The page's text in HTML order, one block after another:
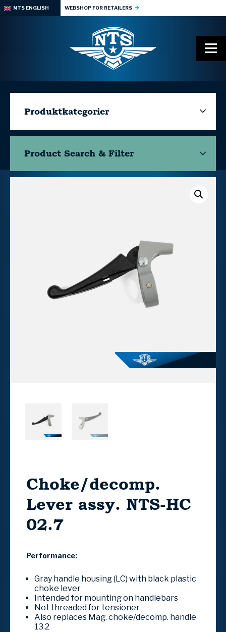
NTS ENGLISH WEBSHOP FOR RETAILERS
Produktkategorier
Product Search & Filter
Choke/decomp.
Lever assy. NTS-HC
02.7
Performance:
Gray handle housing (LC) with black plastic
choke lever
Intended for mounting on handlebars
Not threaded for tensioner
Also replaces Mag. choke/decomp. handle
13.2